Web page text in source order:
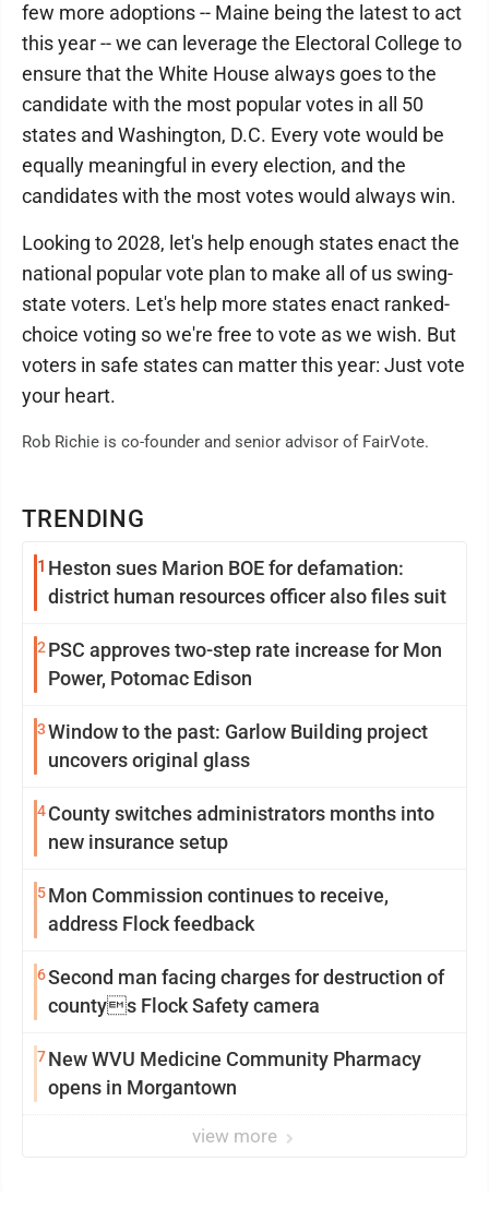
TRENDING
1 Heston sues Marion BOE for defamation:
district human resources officer also files suit
2 PSC approves two-step rate increase for Mon
Power, Potomac Edison
3Window to the past: Garlow Building project
uncovers original glass
4County switches administrators months into
new insurance setup
5Mon Commission continues to receive,
address Flock feedback
6Second man facing charges for destruction of
countys Flock Safety camera
7New WVU Medicine Community Pharmacy
opens in Morgantown
view more
few more adoptions -- Maine being the latest to act
this year -- we can leverage the Electoral College to
ensure that the White House always goes to the
candidate with the most popular votes in all 50
states and Washington, D.C. Every vote would be
equally meaningful in every election, and the
candidates with the most votes would always win.
Looking to 2028, let's help enough states enact the
national popular vote plan to make all of us swing-
state voters. Let's help more states enact ranked-
choice voting so we're free to vote as we wish. But
voters in safe states can matter this year: Just vote
your heart.
Rob Richie is co-founder and senior advisor of FairVote.